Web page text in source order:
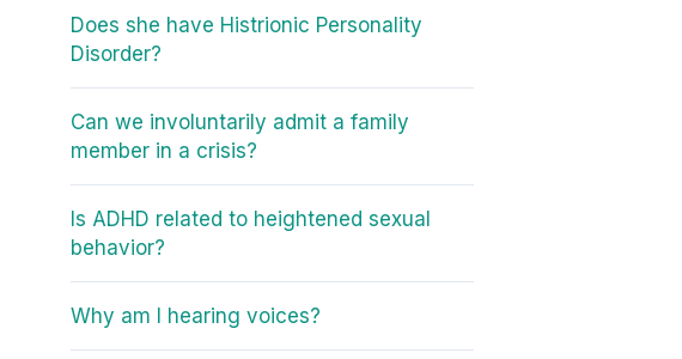
Does she have Histrionic Personality
Disorder?
Can we involuntarily admit a family
member in a crisis?
Is ADHD related to heightened sexual
behavior?
Why am I hearing voices?